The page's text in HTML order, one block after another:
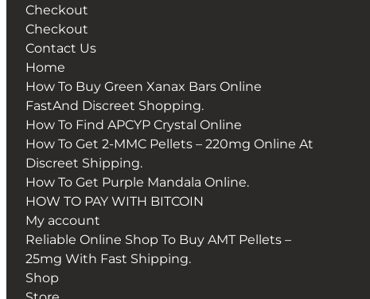
Checkout
Checkout
Contact Us
Home
How To Buy Green Xanax Bars Online
FastAnd Discreet Shopping.
How To Find APCYP Crystal Online
How To Get 2-MMC Pellets – 220mg Online At
Discreet Shipping.
How To Get Purple Mandala Online.
HOW TO PAY WITH BITCOIN
My account
Reliable Online Shop To Buy AMT Pellets –
25mg With Fast Shipping.
Shop